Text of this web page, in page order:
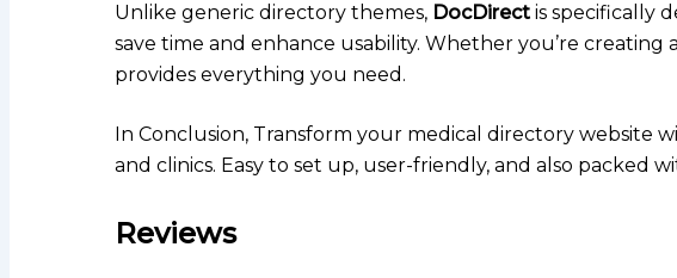
Unlike generic directory themes, DocDirect is specifically
save time and enhance usability. Whether you’re
provides everything you need.
In Conclusion, Transform your medical directory website
and clinics. Easy to set up, user-friendly, and also
Reviews